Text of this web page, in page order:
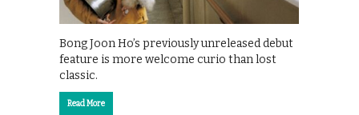
Bong Joon Ho’s previously unreleased debut
feature is more welcome curio than lost
classic.
Read More